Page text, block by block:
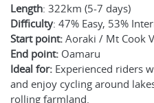
Length: 322km (5-7 days)
Difficulty: 47% Easy, 53%
Start point: Aoraki / Mt Cook
End point: Oamaru
Ideal for: Experienced riders
and enjoy cycling around
rolling farmland.